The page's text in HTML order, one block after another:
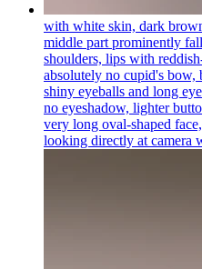
with white skin, dark
middle part prominently
shoulders, lips with
absolutely no cupid's
shiny eyeballs and long
no eyeshadow, lighter
very long oval-shaped
looking directly at camera